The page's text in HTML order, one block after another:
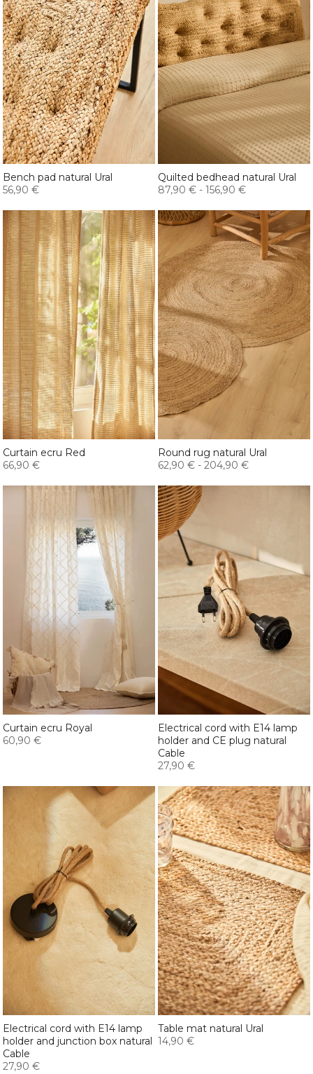
Bench pad natural Ural
56,90 €
Quilted bedhead natural Ural
87,90 € - 156,90 €
Curtain ecru Red
66,90 €
Round rug natural Ural
62,90 € - 204,90 €
Curtain ecru Royal
60,90 €
Electrical cord with E14 lamp
holder and CE plug natural
Cable
27,90 €
Electrical cord with E14 lamp
holder and junction box natural
Cable
27,90 €
Table mat natural Ural
14,90 €